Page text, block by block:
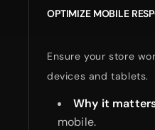
OPTIMIZE MOBILE
Ensure your store
devices and tablets.
Why it
mobile.